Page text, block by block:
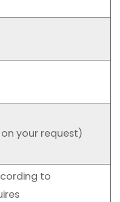
your request)
to